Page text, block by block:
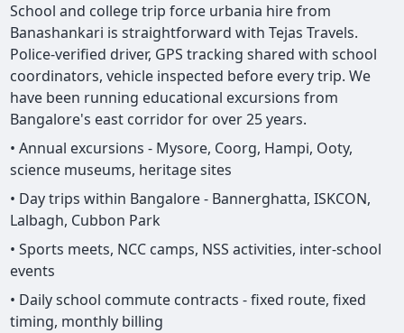
School and college trip force urbania hire from
Banashankari is straightforward with Tejas Travels.
Police-verified driver, GPS tracking shared with school
coordinators, vehicle inspected before every trip. We
have been running educational excursions from
Bangalore's east corridor for over 25 years.
• Annual excursions - Mysore, Coorg, Hampi, Ooty,
science museums, heritage sites
• Day trips within Bangalore - Bannerghatta, ISKCON,
Lalbagh, Cubbon Park
• Sports meets, NCC camps, NSS activities, inter-school
events
• Daily school commute contracts - fixed route, fixed
timing, monthly billing